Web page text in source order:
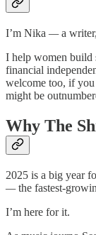
I’m Nika —a
I help women build
financial
welcome too, if
might be
Why The
2025 is a big year
—the fastest-
I’m here for it.